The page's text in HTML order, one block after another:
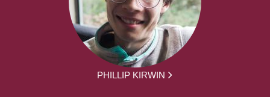
PHILLIP KIRWIN